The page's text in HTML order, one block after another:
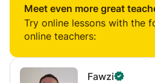
given only when it is realistic to
student reach their best
teaching younger pupils, I will
DBS check with automatic
Safeguarding Children Level2.
Meet even more great
Try online lessons with the
online teachers:
Fawzi